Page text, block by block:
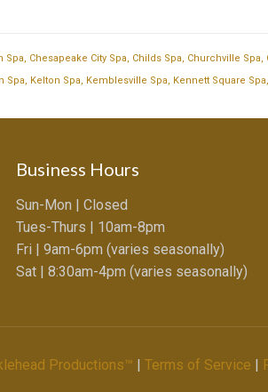
Spa, Chesapeake City Spa, Childs Spa, Churchville Spa,
Spa, Kelton Spa, Kemblesville Spa, Kennett Square Spa,
Business Hours
Sun-Mon | Closed
Tues-Thurs | 10am-8pm
Fri | 9am-6pm (varies seasonally)
Sat | 8:30am-4pm (varies seasonally)
Productions™ | Terms of Service |